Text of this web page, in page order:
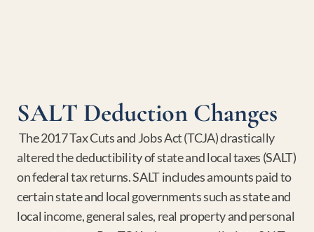
SALT Deduction Changes
altered the deductibility of state and local taxes (SALT)
on federal tax returns. SALT includes amounts paid to
certain state and local governments such as state and
local income, general sales, real property and personal